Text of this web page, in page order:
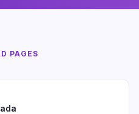
PAGES